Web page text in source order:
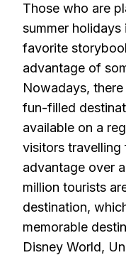
Those who are
summer
favorite
advantage of
Nowadays,
fun-filled
available on a
visitors
advantage over
million tourists
destination,
memorable
Disney World,